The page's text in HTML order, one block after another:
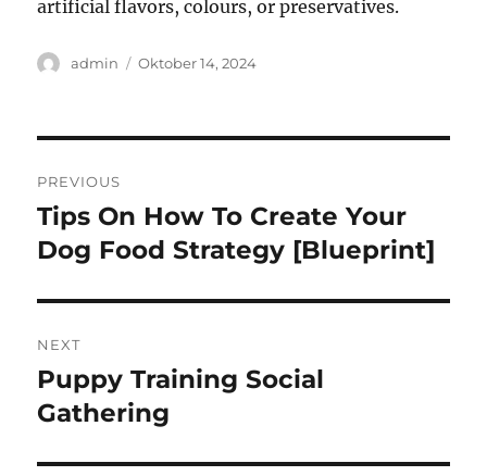
artificial flavors, colours, or preservatives.
Author
admin
Posted
Oktober 14, 2024
pos
PREVIOUS
Previous
post:
Tips On How To Create Your
Dog Food Strategy [Blueprint]
NEXT
Next
post:
Puppy Training Social
Gathering